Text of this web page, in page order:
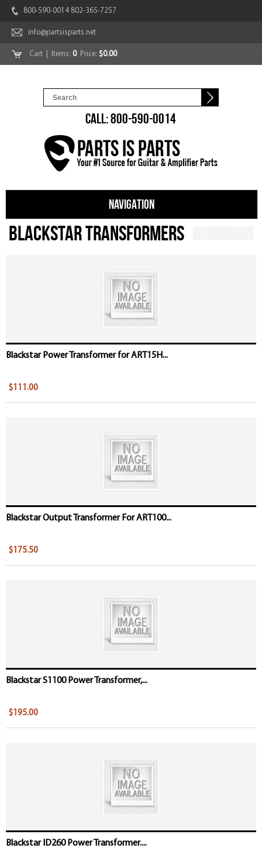
800-590-0014 802-365-7257
info@partsisparts.net
Cart | Items: 0Price: $0.00
CALL: 800-590-0014
NAVIGATION
Blackstar Transformers
Blackstar Power Transformer for ART15H...
$111.00
Blackstar Output Transformer For ART100...
$175.50
Blackstar S1100 Power Transformer,...
$195.00
Blackstar ID260 Power Transformer....